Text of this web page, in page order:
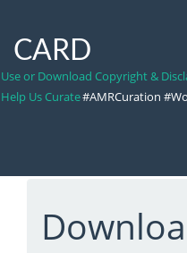
CARD
Use or Download Copyright &
Help Us Curate#AMRCuration